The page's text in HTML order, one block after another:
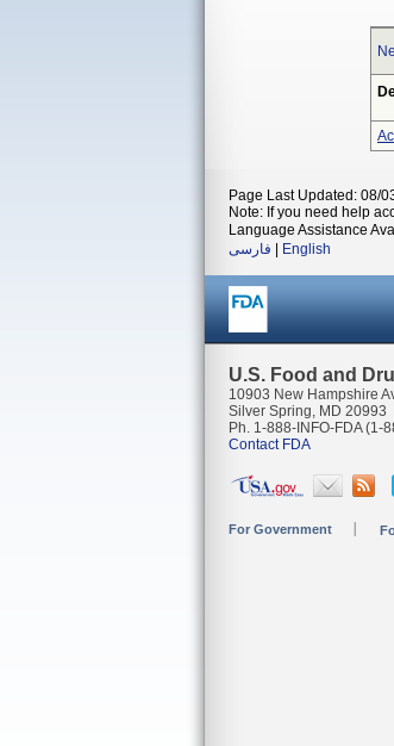
Page Last Updated: 08/
Note: If you need help
Language Assistance
فارسی
English
U.S. Food and
10903 New Hampshire
Silver Spring, MD 20993
Ph. 1-888-INFO-FDA (1-
Contact FDA
For Government